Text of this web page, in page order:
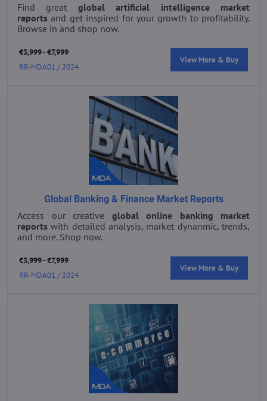
Find great global artificial intelligence market
reports and get inspired for your growth to profitability.
Browse in and shop now.
€3,999 - €7,999
View More & Buy
RR-MDA01 / 2024
Global Banking & Finance Market Reports
Access our creative global online banking market
reports with detailed analysis, market dynanmic, trends,
and more. Shop now.
€3,999 - €7,999
View More & Buy
RR-MDA01 / 2024